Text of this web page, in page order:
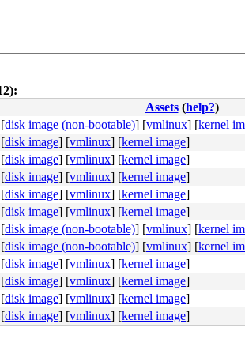
b8 a6 00 00 00 0f 05 <48> 3d 00
Assets(help?)
[disk image (non-bootable)] [vmlinux] [kernel
[disk image] [vmlinux] [kernel image]
[disk image] [vmlinux] [kernel image]
[disk image] [vmlinux] [kernel image]
[disk image] [vmlinux] [kernel image]
[disk image] [vmlinux] [kernel image]
[disk image (non-bootable)] [vmlinux] [kernel
[disk image (non-bootable)] [vmlinux] [kernel
[disk image] [vmlinux] [kernel image]
[disk image] [vmlinux] [kernel image]
[disk image] [vmlinux] [kernel image]
[disk image] [vmlinux] [kernel image]